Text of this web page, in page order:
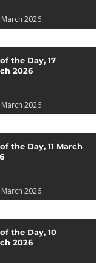
2026
the Day, 17
2026
2026
the Day, 11 March
2026
the Day, 10
2026